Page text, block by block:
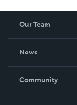
Our Team
News
In The News
Community